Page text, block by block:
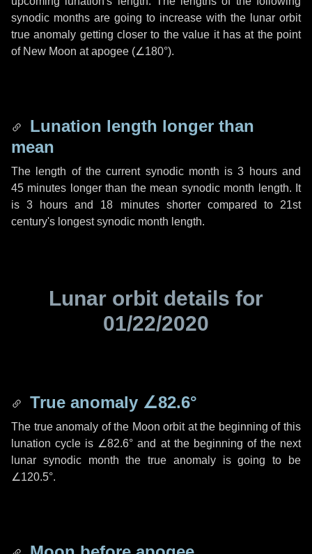
synodic months are going to increase with the lunar orbit
true anomaly getting closer to the value it has at the point
of New Moon at apogee (∠180°).
Lunation length longer than
mean
The length of the current synodic month is3 hoursand
45 minutes longer than the mean synodic month length. It
is3 hours and 18 minutesshorter compared to 21st
century's longest synodic month length.
Lunar orbit details for
01/22/2020
True anomaly ∠82.6°
The true anomaly of the Moon orbit at the beginning of this
lunation cycle is ∠82.6° and at the beginning of the next
lunar synodic month the true anomaly is going to be
∠120.5°.